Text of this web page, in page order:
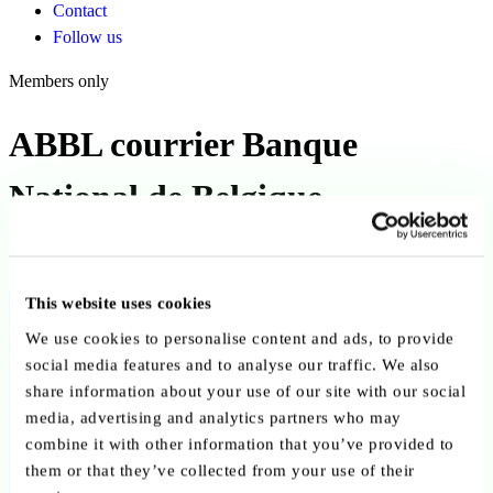
This website uses cookies
We use cookies to personalise content and ads, to provide
social media features and to analyse our traffic. We also
share information about your use of our site with our social
media, advertising and analytics partners who may
combine it with other information that you’ve provided to
them or that they’ve collected from your use of their
Contact
Follow us
Members only
ABBL courrier Banque
National de Belgique
Back to publications
Copy link Send by email Share on LinkedIn
Executive summary
Published on 31 January 2022, this formal letter from the ABBL to